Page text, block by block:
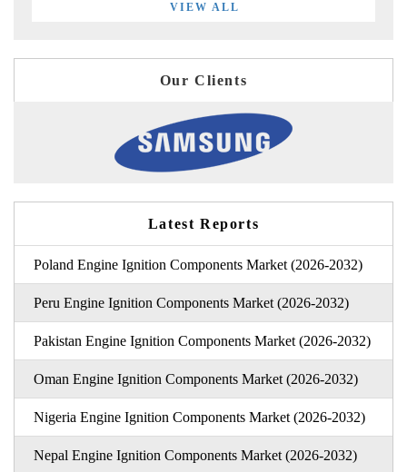
VIEW ALL
Our Clients
Latest Reports
Poland Engine Ignition Components Market (2026-2032)
Peru Engine Ignition Components Market (2026-2032)
Pakistan Engine Ignition Components Market (2026-2032)
Oman Engine Ignition Components Market (2026-2032)
Nigeria Engine Ignition Components Market (2026-2032)
Nepal Engine Ignition Components Market (2026-2032)